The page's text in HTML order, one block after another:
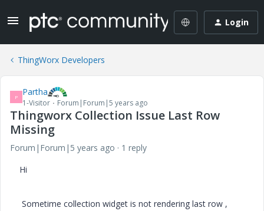
Login
ThingWorx Developers
P Partha
1-Visitor Forum|Forum|5 years ago
Thingworx Collection Issue Last Row
Missing
Forum|Forum|5 years ago
1 reply
Hi
Sometime collection widget is not rendering last row ,